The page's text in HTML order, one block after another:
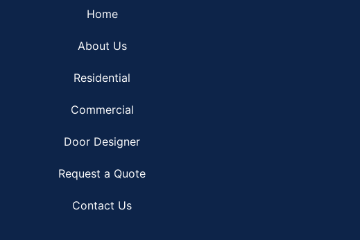
Home
About Us
Residential
Commercial
Door Designer
Request a Quote
Contact Us